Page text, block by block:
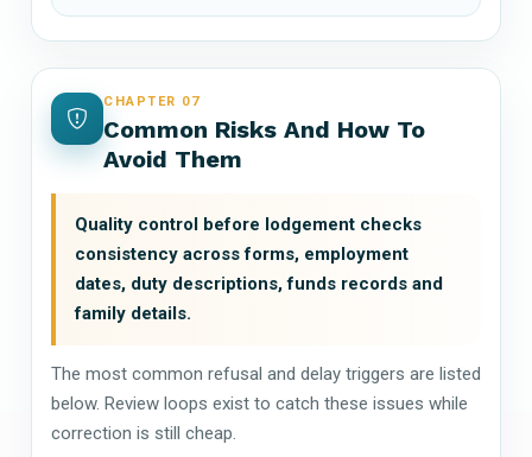
CHAPTER 07
Common Risks And How To
Avoid Them
Quality control before lodgement checks
consistency across forms, employment
dates, duty descriptions, funds records and
family details.
The most common refusal and delay triggers are listed
below. Review loops exist to catch these issues while
correction is still cheap.